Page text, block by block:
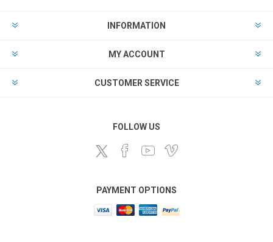
INFORMATION
MY ACCOUNT
CUSTOMER SERVICE
FOLLOW US
PAYMENT OPTIONS